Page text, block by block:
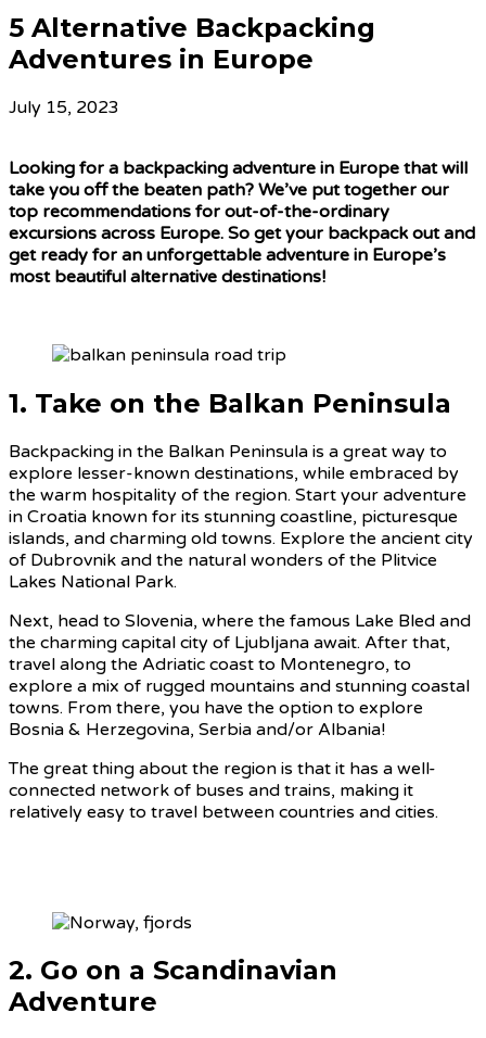
5 Alternative Backpacking
Adventures in Europe
July 15, 2023
Looking for a backpacking adventure in Europe that will
take you off the beaten path? We’ve put together our
top recommendations for out-of-the-ordinary
excursions across Europe. So get your backpack out and
get ready for an unforgettable adventure in Europe’s
most beautiful alternative destinations!
1. Take on the Balkan Peninsula
Backpacking in the Balkan Peninsula is a great way to
explore lesser-known destinations, while embraced by
the warm hospitality of the region. Start your adventure
in Croatia known for its stunning coastline, picturesque
islands, and charming old towns. Explore the ancient city
of Dubrovnik and the natural wonders of the Plitvice
Lakes National Park.
Next, head to Slovenia, where the famous Lake Bled and
the charming capital city of Ljubljana await. After that,
travel along the Adriatic coast to Montenegro, to
explore a mix of rugged mountains and stunning coastal
towns. From there, you have the option to explore
Bosnia & Herzegovina, Serbia and/or Albania!
The great thing about the region is that it has a well-
connected network of buses and trains, making it
relatively easy to travel between countries and cities.
2. Go on a Scandinavian
Adventure